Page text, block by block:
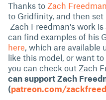
Thanks to Zach Freedman
to Gridfinity, and then set
Zach Freedman's work is
can find examples of his
here, which are available
like this model, or want
you can check out Zach
can support Zach
(patreon.com/